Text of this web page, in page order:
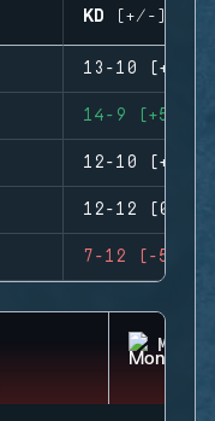
KD (+/-)
13-10 (+3)
14-9 (+5)
12-10 (+2)
12-12 (0)
7-12 (-5)